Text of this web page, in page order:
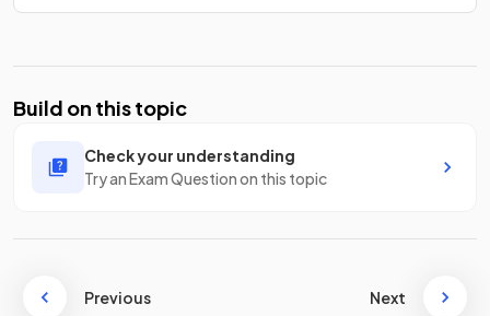
Build on this topic
Check your understanding
Try an Exam Question on this topic
Previous Next